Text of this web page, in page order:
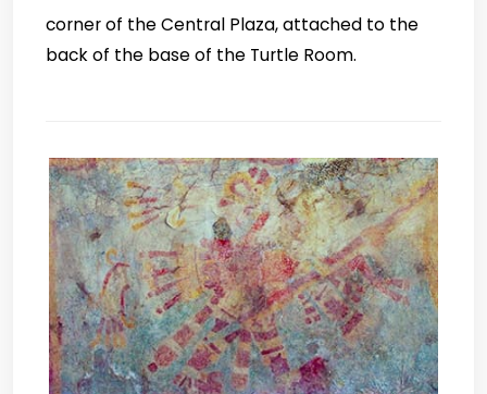
corner of the Central Plaza, attached to the
back of the base of the Turtle Room.